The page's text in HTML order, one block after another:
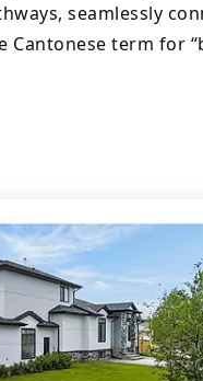
seamlessly
Cantonese term for